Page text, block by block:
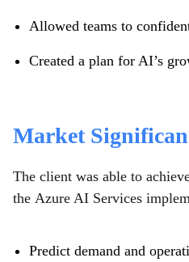
Allowed teams to
Created a plan for AI’s
Market
The client was able to
the Azure AI Services
Predict demand and